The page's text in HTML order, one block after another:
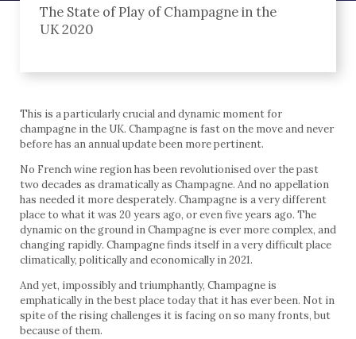
The State of Play of Champagne in the
UK 2020
This is a particularly crucial and dynamic moment for
champagne in the UK. Champagne is fast on the move and never
before has an annual update been more pertinent.
No French wine region has been revolutionised over the past
two decades as dramatically as Champagne. And no appellation
has needed it more desperately. Champagne is a very different
place to what it was 20 years ago, or even five years ago. The
dynamic on the ground in Champagne is ever more complex, and
changing rapidly. Champagne finds itself in a very difficult place
climatically, politically and economically in 2021.
And yet, impossibly and triumphantly, Champagne is
emphatically in the best place today that it has ever been. Not in
spite of the rising challenges it is facing on so many fronts, but
because of them.